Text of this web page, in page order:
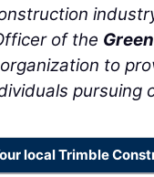
of the
to
pursuing
local Trimble